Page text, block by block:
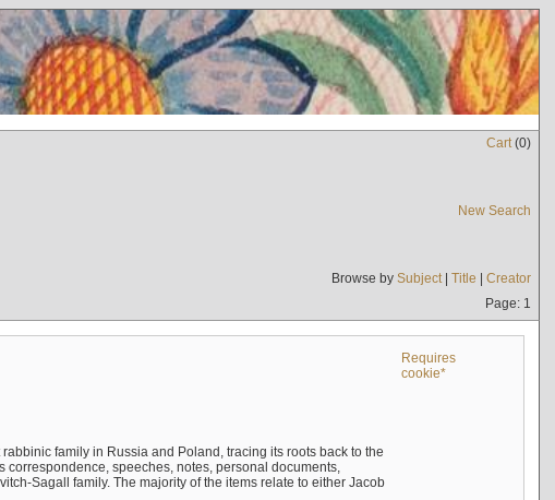
Cart(0)
New Search
Browse by Subject| Title | Creator
Page: 1
Requires
cookie*
family in Russia and Poland, tracing its roots back to the
speeches, notes, personal documents,
Sagall family. The majority of the items relate to either Jacob